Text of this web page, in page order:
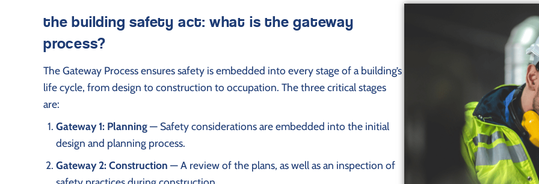
the building safety act: what is the gateway
process?
The Gateway Process ensures safety is embedded into every stage of a building’s
life cycle, from design to construction to occupation. The three critical stages
are:
Gateway 1: Planning— Safety considerations are embedded into the initial
design and planning process.
Gateway 2: Construction — A review of the plans, as well as an inspection of